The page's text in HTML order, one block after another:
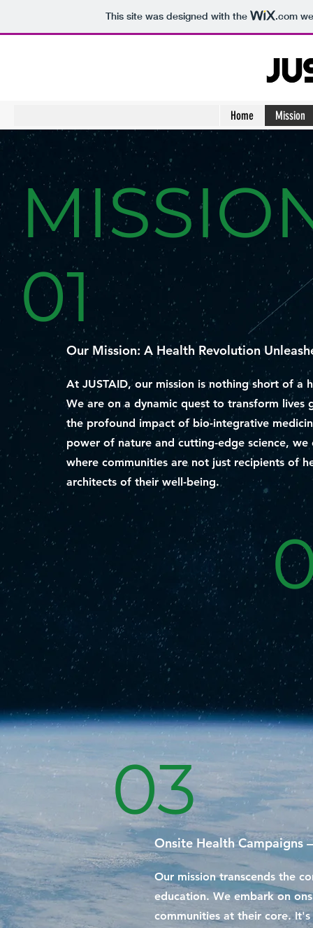
This site was designed with the .com
Home Mission
01
Our Mission: A Health Revolution
At JUSTAID, our mission is nothing short of a
We are on a dynamic quest to transform lives
the profound impact of bio-integrative
power of nature and cutting-edge science, we
where communities are not just recipients of
architects of their well-being.
03
Onsite Health Campaigns
Our mission transcends the
education. We embark on
communities at their core.